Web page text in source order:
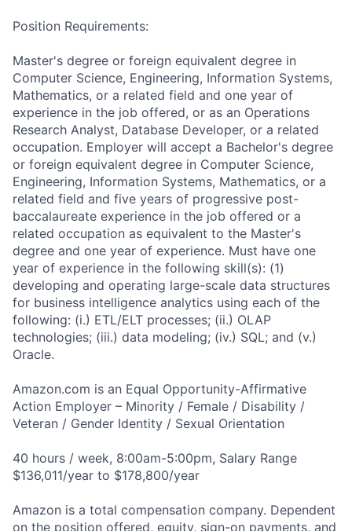
Position Requirements:
Master's degree or foreign equivalent degree in
Computer Science, Engineering, Information Systems,
Mathematics, or a related field and one year of
experience in the job offered, or as an Operations
Research Analyst, Database Developer, or a related
occupation. Employer will accept a Bachelor's degree
or foreign equivalent degree in Computer Science,
Engineering, Information Systems, Mathematics, or a
related field and five years of progressive post-
baccalaureate experience in the job offered or a
related occupation as equivalent to the Master's
degree and one year of experience. Must have one
year of experience in the following skill(s): (1)
developing and operating large-scale data structures
for business intelligence analytics using each of the
following: (i.) ETL/ELT processes; (ii.) OLAP
technologies; (iii.) data modeling; (iv.) SQL; and (v.)
Oracle.
Amazon.com is an Equal Opportunity-Affirmative
Action Employer – Minority / Female / Disability /
Veteran / Gender Identity / Sexual Orientation
40 hours / week, 8:00am-5:00pm, Salary Range
$136,011/year to $178,800/year
Amazon is a total compensation company. Dependent
on the position offered, equity, sign-on payments, and